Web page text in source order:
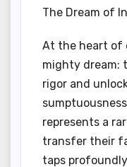
The Dream of
At the heart of
mighty dream:
rigor and
represents a
transfer their
taps